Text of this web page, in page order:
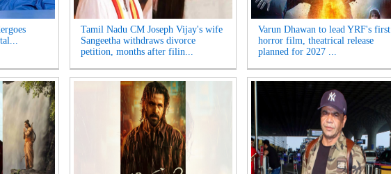
Tamil Nadu CM Joseph Vijay's wife
Sangeetha withdraws divorce
petition, months after filin...
Varun Dhawan to lead YRF's first
horror film, theatrical release
planned for 2027 ...